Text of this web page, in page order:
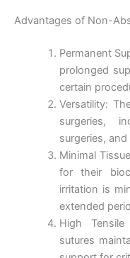
Advantages of Non-
Permanent
prolonged
certain
Versatility:
surgeries,
surgeries, and
Minimal
for their
irritation is
extended
High
sutures